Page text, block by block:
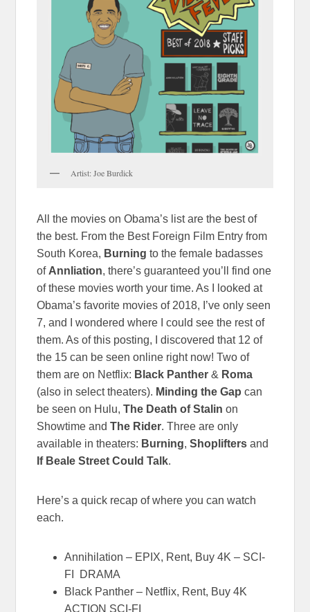
Artist: Joe Burdick
All the movies on Obama’s list are the best of
the best. From the Best Foreign Film Entry from
South Korea, Burning to the female badasses
of Annliation, there’s guaranteed you’ll find one
of these movies worth your time. As I looked at
Obama’s favorite movies of 2018, I’ve only seen
7, and I wondered where I could see the rest of
them. As of this posting, I discovered that 12 of
the 15 can be seen online right now! Two of
them are on Netflix: Black Panther & Roma
(also in select theaters). Minding the Gap can
be seen on Hulu,The Death of Stalin on
Showtime andThe Rider. Three are only
available in theaters: Burning,Shoplifters and
If Beale Street Could Talk.
Here’s a quick recap of where you can watch
each.
Annihilation – EPIX, Rent, Buy 4K – SCI-
FI DRAMA
Black Panther – Netflix, Rent, Buy 4K
ACTION SCI-FI